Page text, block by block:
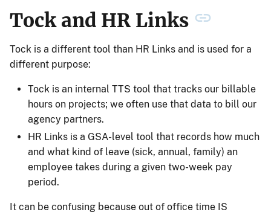
Tock and HR Links
Tock is a different tool than HR Links and is used for a
different purpose:
Tock is an internal TTS tool that tracks our billable
hours on projects; we often use that data to bill our
agency partners.
HR Links is a GSA-level tool that records how much
and what kind of leave (sick, annual, family) an
employee takes during a given two-week pay
period.
It can be confusing because out of office time IS